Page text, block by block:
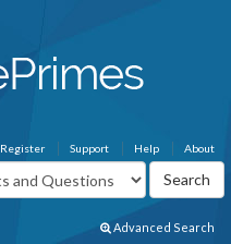
About
Help
Support
Register
Advanced Search